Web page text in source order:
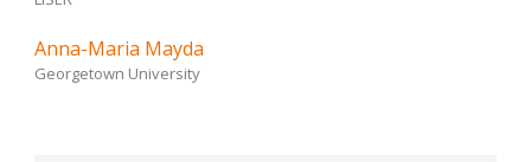
Anna-Maria Mayda
Georgetown University